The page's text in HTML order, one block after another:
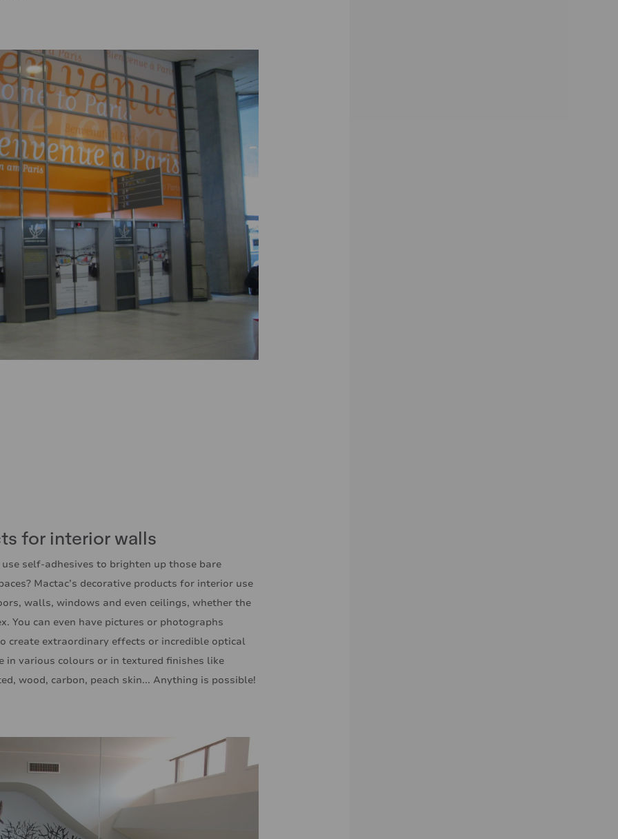
for interior walls
self-adhesives to brighten up those bare
Mactac’s decorative products for interior use
walls, windows and even ceilings, whether the
You can even have pictures or photographs
create extraordinary effects or incredible optical
in various colours or in textured finishes like
wood, carbon, peach skin... Anything is possible!